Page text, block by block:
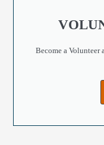
Become a Volunteer